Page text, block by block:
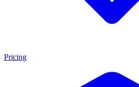
Pricing